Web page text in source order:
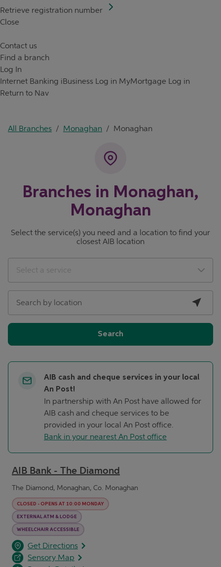
Retrieve registration number
Close
Contact us
Find a branch
Log In
Internet Banking iBusiness Log in MyMortgage Log in
Return to Nav
All Branches / Monaghan / Monaghan
Branches in Monaghan,
Monaghan
Select the service(s) you need and a location to find your
closest AIB location
Select a service
Search
AIB cash and cheque services in your local
An Post!
In partnership with An Post have allowed for
AIB cash and cheque services to be
provided in your local An Post office.
Bank in your nearest An Post office
AIB Bank - The Diamond
The Diamond, Monaghan, Co. Monaghan
CLOSED - OPENS AT 10:00 MONDAY
EXTERNAL ATM & LODGE
WHEELCHAIR ACCESSIBLE
Get Directions
opens in a new tab
Link Opens in New Tab
Sensory Map